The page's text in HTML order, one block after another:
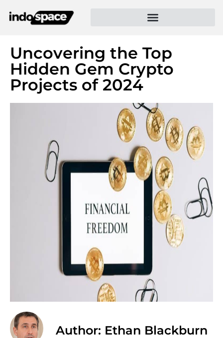
Uncovering the Top
Hidden Gem Crypto
Projects of 2024
Author: Ethan Blackburn